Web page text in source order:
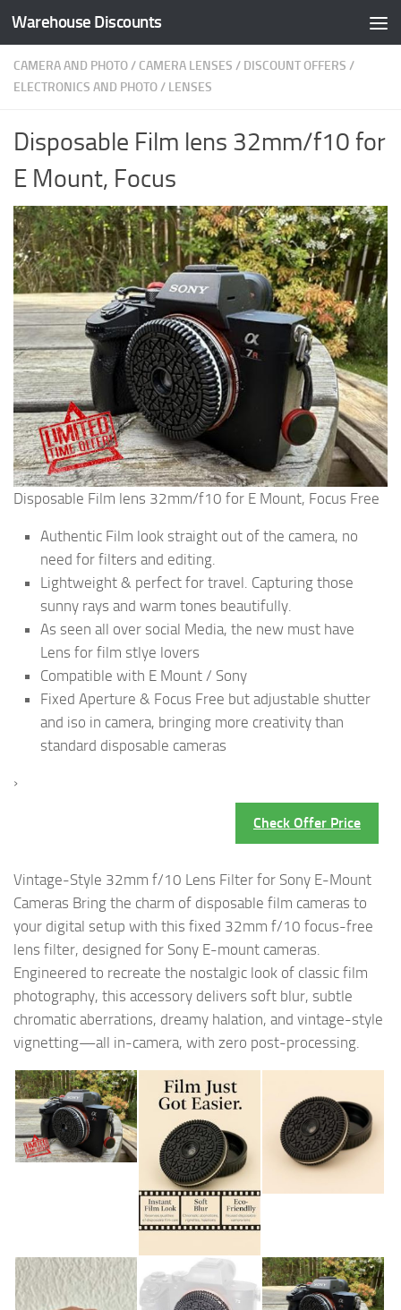
Skip to content
Warehouse Discounts
CAMERA AND PHOTO/ CAMERA LENSES / DISCOUNT OFFERS /
ELECTRONICS AND PHOTO/ LENSES
Disposable Film lens 32mm/f10 for
E Mount, Focus
Disposable Film lens 32mm/f10 for E Mount, Focus Free
Authentic Film look straight out of the camera, no
need for filters and editing.
Lightweight & perfect for travel. Capturing those
sunny rays and warm tones beautifully.
As seen all over social Media, the new must have
Lens for film stlye lovers
Compatible with E Mount / Sony
Fixed Aperture & Focus Free but adjustable shutter
and iso in camera, bringing more creativity than
standard disposable cameras
›
Check Offer Price
Vintage-Style 32mm f/10 Lens Filter for Sony E-Mount
Cameras Bring the charm of disposable film cameras to
your digital setup with this fixed 32mm f/10 focus-free
lens filter, designed for Sony E-mount cameras.
Engineered to recreate the nostalgic look of classic film
photography, this accessory delivers soft blur, subtle
chromatic aberrations, dreamy halation, and vintage-style
vignetting—all in-camera, with zero post-processing.